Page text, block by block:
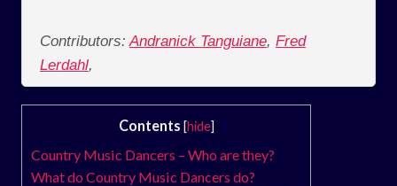
Contributors: Andranick Tanguiane, Fred
Lerdahl,
Contents [hide]
Country Music Dancers – Who are they?
What do Country Music Dancers do?